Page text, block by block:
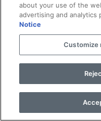
Cultural History
© 2024 Copyright The History
about your use of the
advertising and analytics
Notice
Customize